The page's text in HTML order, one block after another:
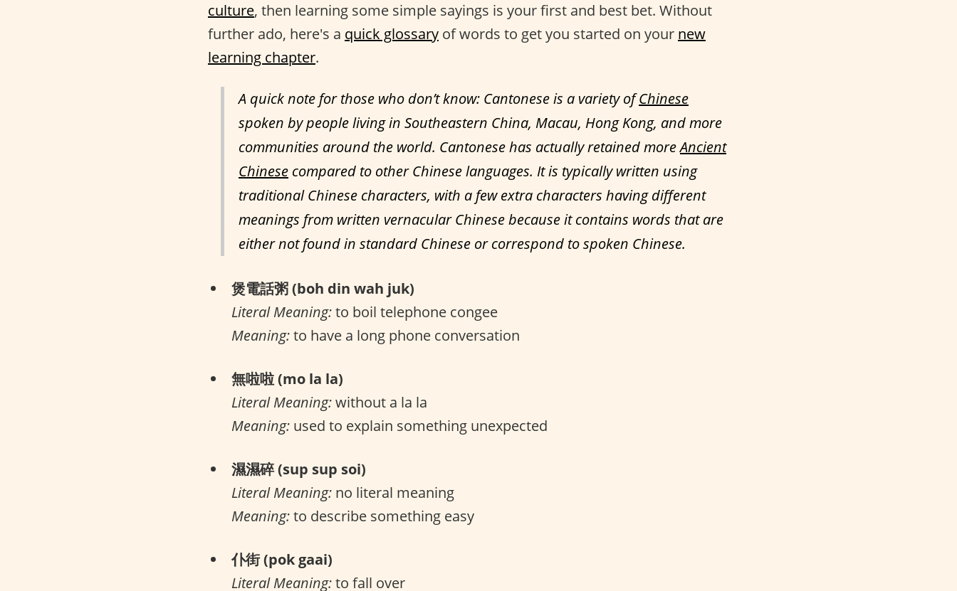
culture, then learning some simple sayings is your first and best bet. Without
further ado, here's a quick glossary of words to get you started on your new
learning chapter.
A quick note for those who don’t know: Cantonese is a variety ofChinese
spoken by people living in Southeastern China, Macau, Hong Kong, and more
communities around the world. Cantonese has actually retained moreAncient
Chinese compared to other Chinese languages. It is typically written using
traditional Chinese characters, with a few extra characters having different
meanings from written vernacular Chinese because it contains words that are
either not found in standard Chinese or correspond to spoken Chinese.
煲電話粥 (boh din wah juk)
Literal Meaning:to boil telephone congee
Meaning:to have a long phone conversation
無啦啦 (mo la la)
Literal Meaning:without a la la
Meaning: used to explain something unexpected
濕濕碎 (sup sup soi)
Literal Meaning: no literal meaning
Meaning:to describe something easy
仆街 (pok gaai)
Literal Meaning:to fall over